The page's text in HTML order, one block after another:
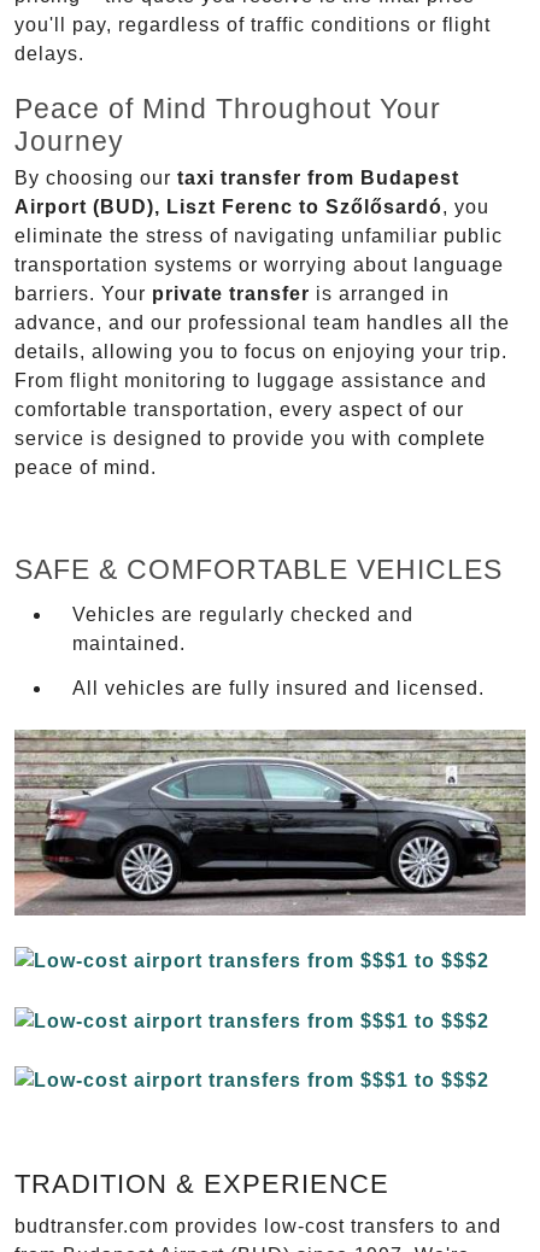
you'll pay, regardless of traffic conditions or flight
delays.
Peace of Mind Throughout Your
Journey
By choosing our taxi transfer from Budapest
Airport (BUD), Liszt Ferenc to Szőlősardó, you
eliminate the stress of navigating unfamiliar public
transportation systems or worrying about language
barriers. Your private transfer is arranged in
advance, and our professional team handles all the
details, allowing you to focus on enjoying your trip.
From flight monitoring to luggage assistance and
comfortable transportation, every aspect of our
service is designed to provide you with complete
peace of mind.
SAFE & COMFORTABLE VEHICLES
Vehicles are regularly checked and
maintained.
All vehicles are fully insured and licensed.
TRADITION & EXPERIENCE
budtransfer.com provides low-cost transfers to and